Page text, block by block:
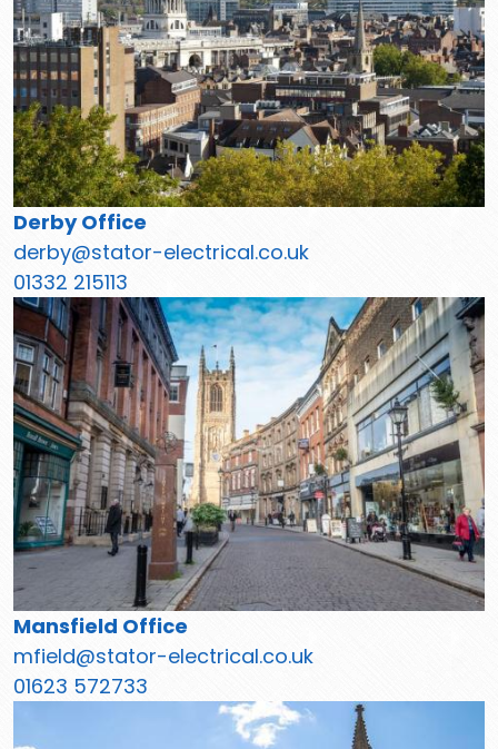
Derby Office
derby@stator-electrical.co.uk
01332 215113
Mansfield Office
mfield@stator-electrical.co.uk
01623 572733